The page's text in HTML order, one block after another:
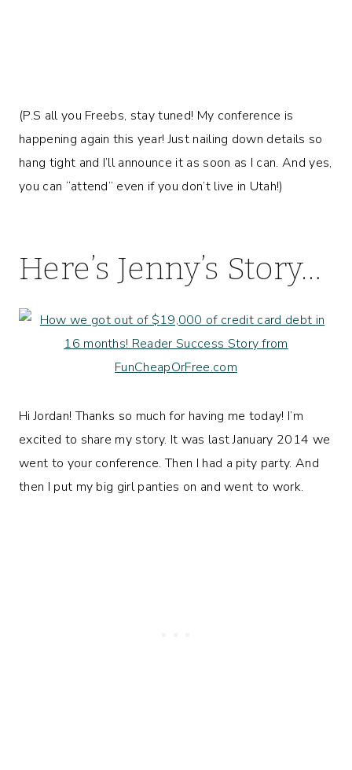
(P.S all you Freebs, stay tuned! My conference is
happening again this year! Just nailing down details so
hang tight and I’ll announce it as soon as I can. And yes,
you can “attend” even if you don’t live in Utah!)
Here’s Jenny’s Story…
Hi Jordan! Thanks so much for having me today! I’m
excited to share my story. It was last January 2014 we
went to your conference. Then I had a pity party. And
then I put my big girl panties on and went to work.